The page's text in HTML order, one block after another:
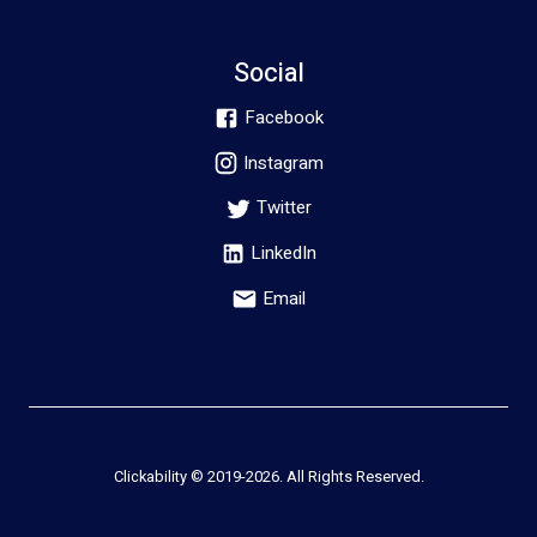
Social
Facebook
Instagram
Twitter
LinkedIn
Email
Clickability © 2019-2026. All Rights Reserved.